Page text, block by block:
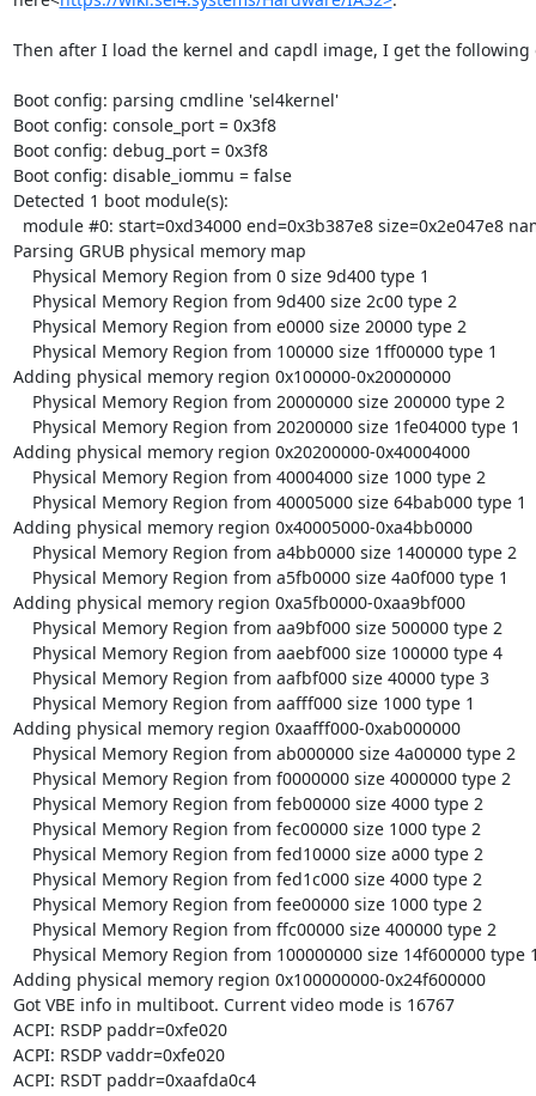
Then after I load the kernel and capdl image, I get the
Boot config: parsing cmdline 'sel4kernel'
Boot config: console_port = 0x3f8
Boot config: debug_port = 0x3f8
Boot config: disable_iommu = false
Detected 1 boot module(s):
Parsing GRUB physical memory map
Adding physical memory region 0x100000-0x20000000
Adding physical memory region 0x20200000-0x40004000
Adding physical memory region 0x40005000-0xa4bb0000
Adding physical memory region 0xa5fb0000-0xaa9bf000
Adding physical memory region 0xaafff000-0xab000000
Adding physical memory region 0x100000000-0x24f600000
Got VBE info in multiboot. Current video mode is 16767
ACPI: RSDP paddr=0xfe020
ACPI: RSDP vaddr=0xfe020
ACPI: RSDT paddr=0xaafda0c4